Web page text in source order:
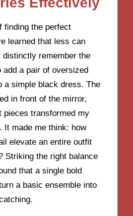
finding the perfect
learned that less can
distinctly remember the
add a pair of oversized
a simple black dress. The
in front of the mirror,
pieces transformed my
It made me think: how
elevate an entire outfit
Striking the right balance
that a single bold
a basic ensemble into